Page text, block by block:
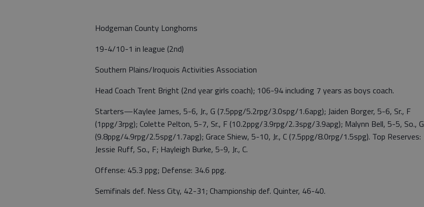
Hodgeman County Longhorns
19-4/10-1 in league (2nd)
Southern Plains/Iroquois Activities Association
Head Coach Trent Bright (2nd year girls coach); 106-94 including 7 years as boys coach.
Starters—Kaylee James, 5-6, Jr., G (7.5ppg/5.2rpg/3.0spg/1.6apg); Jaiden Borger, 5-6, Sr., F
(1ppg/3rpg); Colette Pelton, 5-7, Sr., F (10.2ppg/3.9rpg/2.3spg/3.9apg); Malynn Bell, 5-5, So., G
(9.8ppg/4.9rpg/2.5spg/1.7apg); Grace Shiew, 5-10, Jr., C (7.5ppg/8.0rpg/1.5spg). Top Reserves:
Jessie Ruff, So., F; Hayleigh Burke, 5-9, Jr., C.
Offense: 45.3 ppg; Defense: 34.6 ppg.
Semifinals def. Ness City, 42-31; Championship def. Quinter, 46-40.